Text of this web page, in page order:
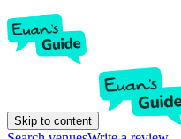
Skip to content